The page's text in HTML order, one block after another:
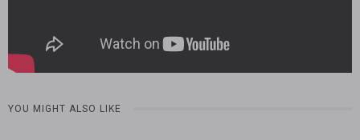
YOU MIGHT ALSO LIKE